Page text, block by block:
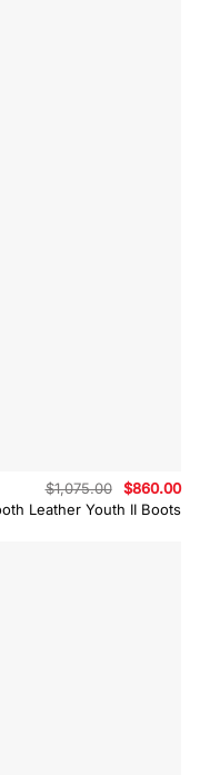
Leather Youth II Boots
$1,075.00
Original
price
was:
$860.00
is: